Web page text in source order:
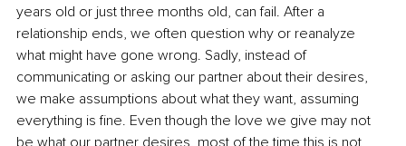
years old or just three months old, can fail. After a
relationship ends, we often question why or reanalyze
what might have gone wrong. Sadly, instead of
communicating or asking our partner about their desires,
we make assumptions about what they want, assuming
everything is fine. Even though the love we give may not
be what our partner desires, most of the time this is not